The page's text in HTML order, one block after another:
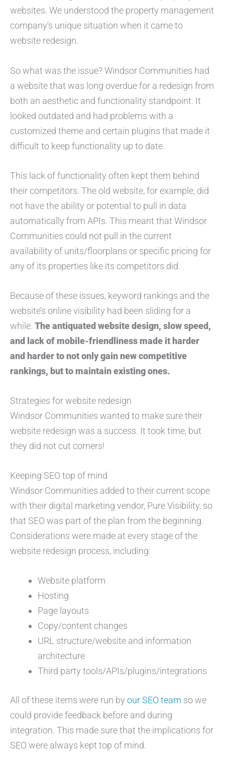
websites. We understood the property management
company’s unique situation when it came to
website redesign.
So what was the issue? Windsor Communities had
a website that was long overdue for a redesign from
both an aesthetic and functionality standpoint. It
looked outdated and had problems with a
customized theme and certain plugins that made it
difficult to keep functionality up to date.
This lack of functionality often kept them behind
their competitors. The old website, for example, did
not have the ability or potential to pull in data
automatically from APIs. This meant that Windsor
Communities could not pull in the current
availability of units/floorplans or specific pricing for
any of its properties like its competitors did.
Because of these issues, keyword rankings and the
website’s online visibility had been sliding for a
while. The antiquated website design, slow speed,
and lack of mobile-friendliness made it harder
and harder to not only gain new competitive
rankings, but to maintain existing ones.
Strategies for website redesign
Windsor Communities wanted to make sure their
website redesign was a success. It took time, but
they did not cut corners!
Keeping SEO top of mind
Windsor Communities added to their current scope
with their digital marketing vendor, Pure Visibility, so
that SEO was part of the plan from the beginning.
Considerations were made at every stage of the
website redesign process, including:
Website platform
Hosting
Page layouts
Copy/content changes
URL structure/website and information
architecture
Third party tools/APIs/plugins/integrations
All of these items were run by our SEO team so we
could provide feedback before and during
integration. This made sure that the implications for
SEO were always kept top of mind.